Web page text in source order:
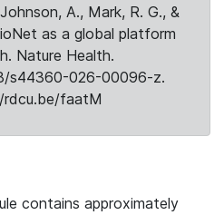
A., Mark, R. G., &
as a global platform
Nature Health.
s44360-026-00096-z.
faatM
contains approximately